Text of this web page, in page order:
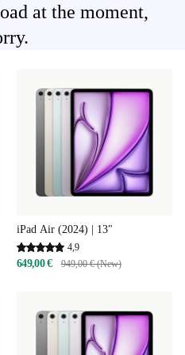
at the moment,
iPad Air (2024) | 13"
4,9
649,00 € 949,00 € (New)